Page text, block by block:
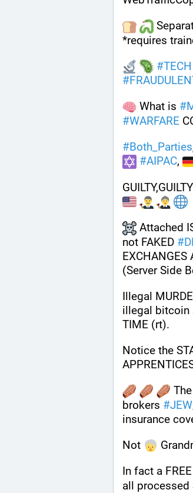
*requires
#TECH
#
What is #
#WARFARE
#Both_Parties
#AIPAC,
Attached
not FAKED #
EXCHANGES
(Server Side
Illegal
illegal bitcoin
TIME (rt).
Notice the
brokers #
insurance
Not
In fact a FREE
all processed